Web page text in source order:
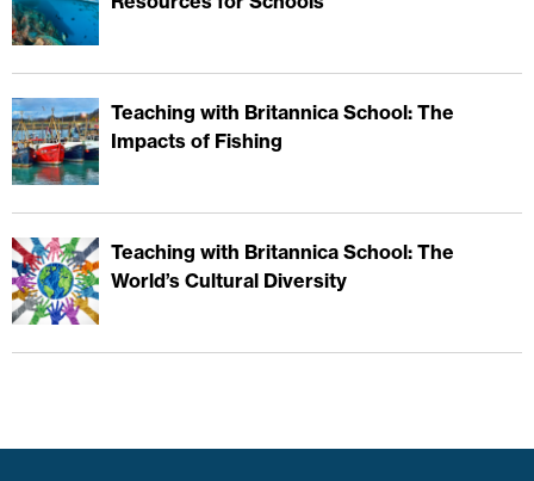
Teaching with Britannica School: The
Impacts of Fishing
Teaching with Britannica School: The
World’s Cultural Diversity